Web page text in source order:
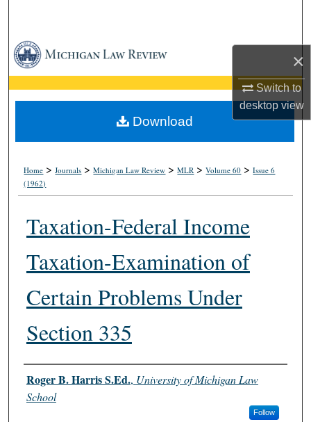
×
Switch to
desktopview
Browse Collections
My Account
About
Home >Journals >Michigan Law Review >MLR >Volume 60 >Issue 6
(1962)
Taxation-Federal Income
Taxation-Examination of
Certain Problems Under
Section 335
Authors
Roger B. Harris S.Ed., University of Michigan Law
School
Follow
Download